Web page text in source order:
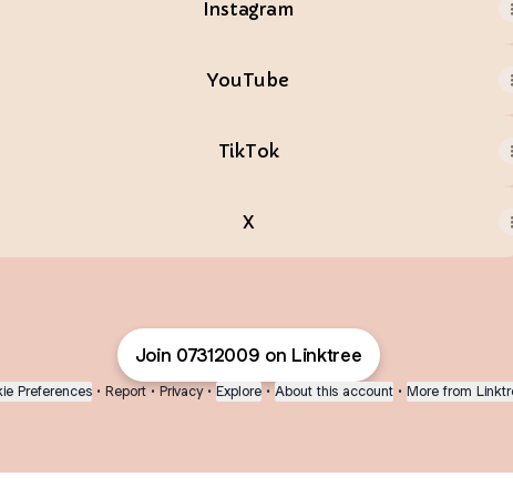
Instagram
YouTube
TikTok
X
Join 07312009 on Linktree
Preferences • Report • Privacy • Explore • About this account • More from